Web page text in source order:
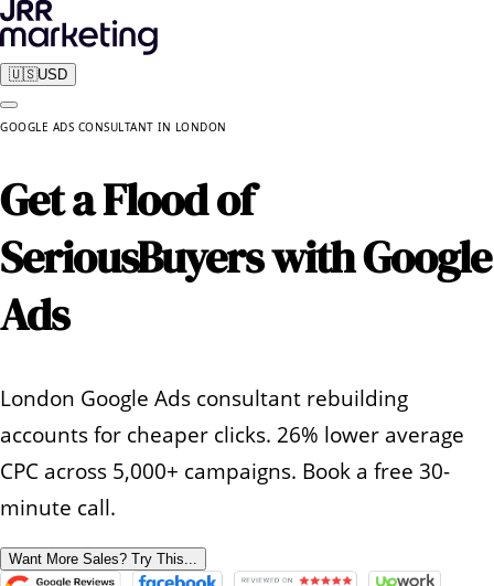
🇺🇸USD
GOOGLE ADS CONSULTANT IN LONDON
Get a Flood of
SeriousBuyers with Google
Ads
London Google Ads consultant rebuilding
accounts for cheaper clicks. 26% lower average
CPC across 5,000+ campaigns. Book a free 30-
minute call.
Want More Sales? Try This...